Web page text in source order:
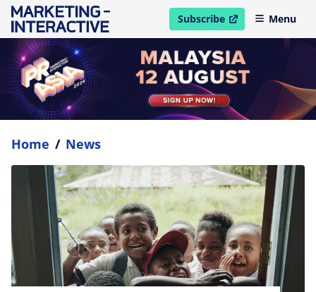
Subscribe
open in new windowMenu
Home / News